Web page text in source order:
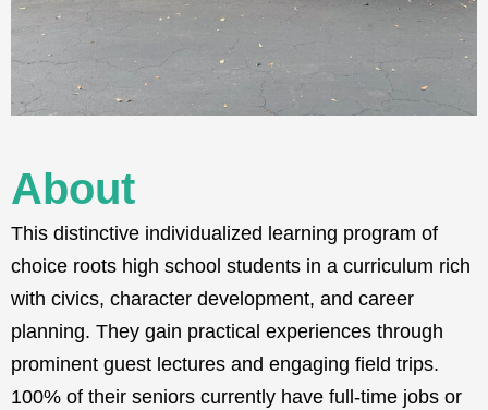
About
This distinctive individualized learning program of
choice roots high school students in a curriculum rich
with civics, character development, and career
planning. They gain practical experiences through
prominent guest lectures and engaging field trips.
100% of their seniors currently have full-time jobs or